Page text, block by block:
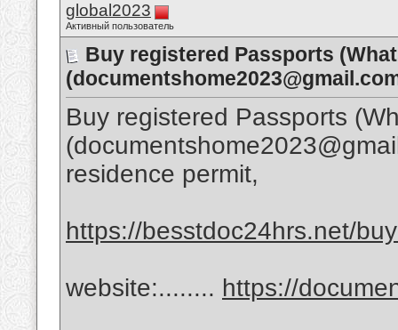
global2023
Активный пользователь
Buy registered Passports
Buy registered Passports
residence permit,
https://besstdoc24hrs.net/
website:........ https://